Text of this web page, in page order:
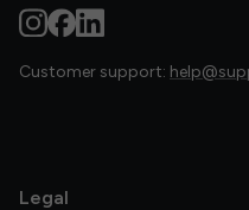
Customer support:
Legal